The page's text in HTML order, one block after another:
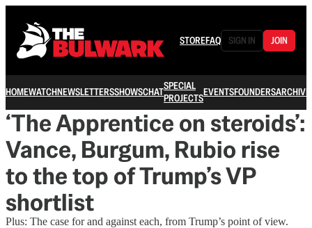
STOREFAQ SIGN IN JOIN
HOMEWATCHNEWSLETTERSSHOWSCHATSPECIAL
PROJECTSEVENTSFOUNDERSARCHIVE
‘The Apprentice on steroids’:
Vance, Burgum, Rubio rise
to the top of Trump’s VP
shortlist
Plus: The case for and against each, from Trump’s point of view.